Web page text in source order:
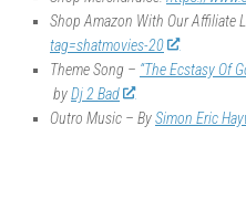
Shop Amazon With Our Affiliate
tag=shatmovies-20
Theme Song – “The Ecstasy Of
byDj 2 Bad
Outro Music – BySimon Eric